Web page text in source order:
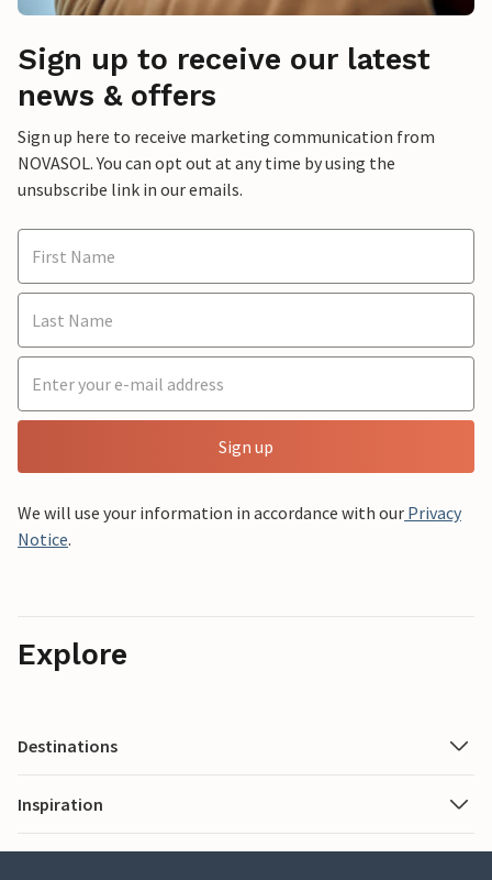
Sign up to receive our latest
news & offers
Sign up here to receive marketing communication from
NOVASOL. You can opt out at any time by using the
unsubscribe link in our emails.
Sign up
We will use your information in accordance with our Privacy
Notice.
Explore
Destinations
Inspiration